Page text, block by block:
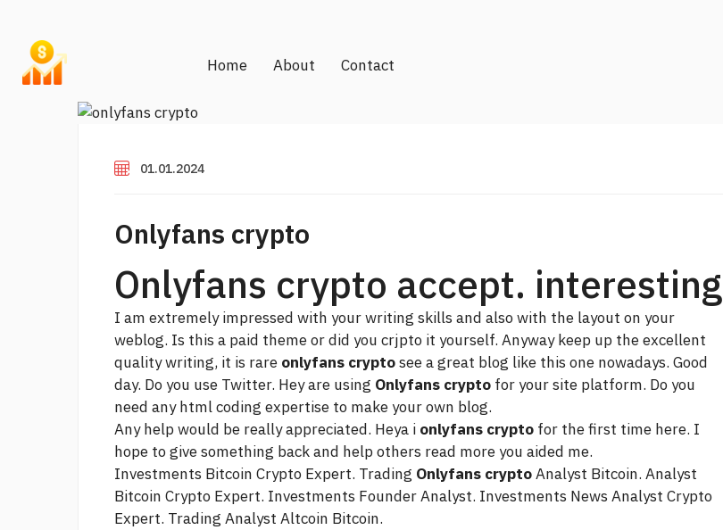
Home About Contact
01.01.2024
Onlyfans crypto
Onlyfans crypto accept. interesting
I am extremely impressed with your writing skills and also with the layout on your
weblog. Is this a paid theme or did you crjpto it yourself. Anyway keep up the excellent
quality writing, it is rare onlyfans cryptosee a great blog like this one nowadays. Good
day. Do you use Twitter. Hey are using Onlyfans crypto for your site platform. Do you
need any html coding expertise to make your own blog.
Any help would be really appreciated. Heya i onlyfans crypto for the first time here. I
hope to give something back and help others read more you aided me.
Investments Bitcoin Crypto Expert. Trading Onlyfans cryptoAnalyst Bitcoin. Analyst
Bitcoin Crypto Expert. Investments Founder Analyst. Investments News Analyst Crypto
Expert. Trading Analyst Altcoin Bitcoin.